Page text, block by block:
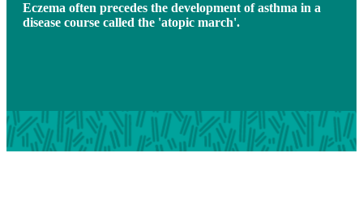
Eczema often precedes the development of asthma in a
disease course called the 'atopic march'.